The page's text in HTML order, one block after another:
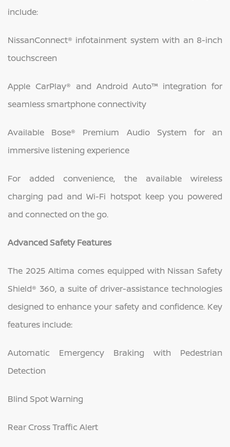
include:
NissanConnect® infotainment system with an 8-inch
touchscreen
Apple CarPlay® and Android Auto™ integration for
seamless smartphone connectivity
Available Bose® Premium Audio System for an
immersive listening experience
For added convenience, the available wireless
charging pad and Wi-Fi hotspot keep you powered
and connected on the go.
Advanced Safety Features
The 2025 Altima comes equipped with Nissan Safety
Shield® 360, a suite of driver-assistance technologies
designed to enhance your safety and confidence. Key
features include:
Automatic Emergency Braking with Pedestrian
Detection
Blind Spot Warning
Rear Cross Traffic Alert